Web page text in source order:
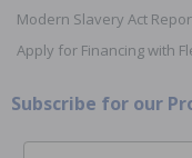
Modern Slavery Act
Apply for Financing with
Subscribe for our
Email